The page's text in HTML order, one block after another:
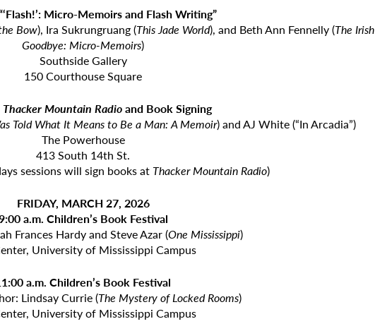
Micro-Memoirs and Flash Writing”
Bow), Ira Sukrungruang (This Jade World), and Beth Ann Fennelly (The Irish
Goodbye: Micro-Memoirs)
Southside Gallery
150 Courthouse Square
Thacker Mountain Radioand Book Signing
Told What It Means to Be a Man: A Memoir) and AJ White (“In Arcadia”)
The Powerhouse
413 South 14th St.
sessions will sign books at Thacker Mountain Radio)
FRIDAY, MARCH 27, 2026
a.m. Children’s Book Festival
Frances Hardy and Steve Azar (One Mississippi)
University of Mississippi Campus
a.m. Children’s Book Festival
Lindsay Currie (The Mystery of Locked Rooms)
University of Mississippi Campus